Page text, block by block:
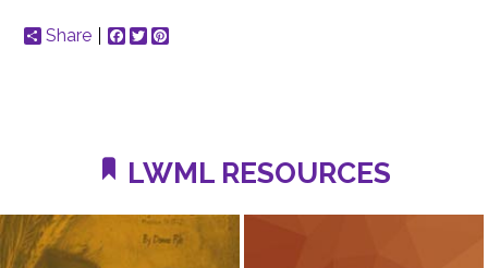
Share Facebook
Twitter
LWML RESOURCES